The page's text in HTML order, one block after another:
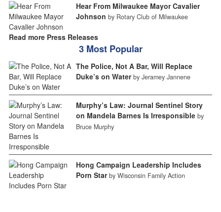
Hear From Milwaukee Mayor Cavalier
Johnson by Rotary Club of Milwaukee
Read more Press Releases
3 Most Popular
The Police, Not A Bar, Will Replace
Duke’s on Water by Jeramey Jannene
Murphy’s Law: Journal Sentinel Story
on Mandela Barnes Is Irresponsible by
Bruce Murphy
Hong Campaign Leadership Includes
Porn Star by Wisconsin Family Action